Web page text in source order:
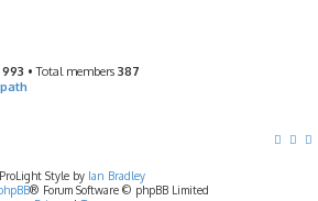
993 • Total members 387
ProLight Style by Ian Bradley
® Forum Software © phpBB Limited